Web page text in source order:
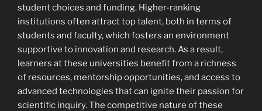
student choices and funding. Higher-ranking
institutions often attract top talent, both in terms of
students and faculty, which fosters an environment
supportive to innovation and research. As a result,
learners at these universities benefit from a richness
of resources, mentorship opportunities, and access to
advanced technologies that can ignite their passion for
scientific inquiry. The competitive nature of these